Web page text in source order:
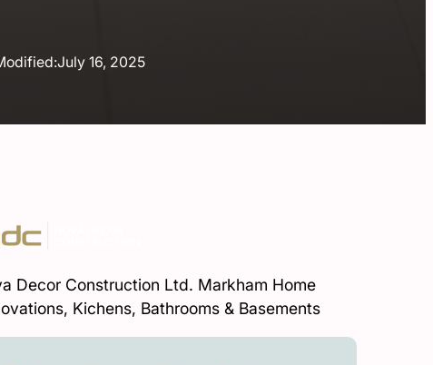
July 16, 2025
Decor Construction Ltd. Markham Home
Kichens, Bathrooms & Basements